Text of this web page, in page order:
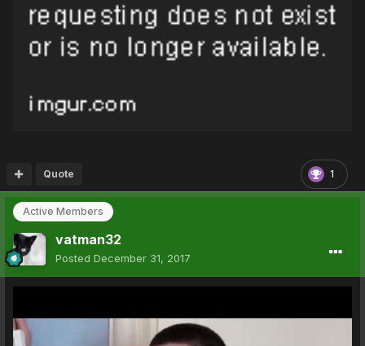
1
Quote
Active Members
vatman32
Posted December 31, 2017